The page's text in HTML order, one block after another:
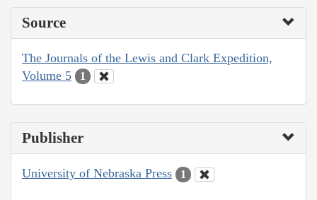
Source
The Journals of the Lewis and Clark Expedition,
Volume 5
1
Publisher
University of Nebraska Press 1